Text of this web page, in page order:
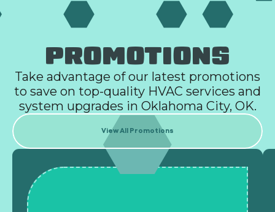
PROMOTIONS
Take advantage of our latest promotions
to save on top-quality HVAC services and
system upgrades in Oklahoma City, OK.
View All Promotions